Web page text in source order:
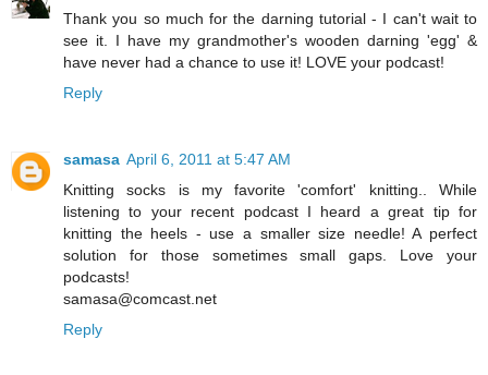
Thank you so much for the darning tutorial - I can't wait to
see it. I have my grandmother's wooden darning 'egg' &
have never had a chance to use it! LOVE your podcast!
Reply
samasa April 6, 2011 at 5:47 AM
Knitting socks is my favorite 'comfort' knitting.. While
listening to your recent podcast I heard a great tip for
knitting the heels - use a smaller size needle! A perfect
solution for those sometimes small gaps. Love your
podcasts!
samasa@comcast.net
Reply